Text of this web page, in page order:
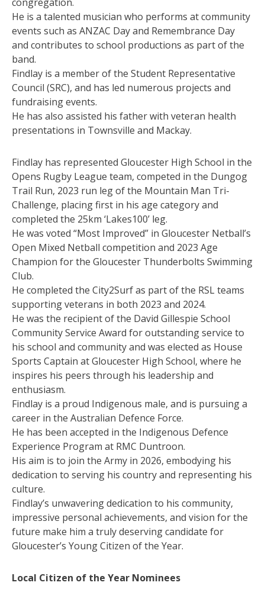
He is a talented musician who performs at community
events such as ANZAC Day and Remembrance Day
and contributes to school productions as part of the
band.
Findlay is a member of the Student Representative
Council (SRC), and has led numerous projects and
fundraising events.
He has also assisted his father with veteran health
presentations in Townsville and Mackay.
Findlay has represented Gloucester High School in the
Opens Rugby League team, competed in the Dungog
Trail Run, 2023 run leg of the Mountain Man Tri-
Challenge, placing first in his age category and
completed the 25km ‘Lakes100’ leg.
He was voted “Most Improved” in Gloucester Netball’s
Open Mixed Netball competition and 2023 Age
Champion for the Gloucester Thunderbolts Swimming
Club.
He completed the City2Surf as part of the RSL teams
supporting veterans in both 2023 and 2024.
He was the recipient of the David Gillespie School
Community Service Award for outstanding service to
his school and community and was elected as House
Sports Captain at Gloucester High School, where he
inspires his peers through his leadership and
enthusiasm.
Findlay is a proud Indigenous male, and is pursuing a
career in the Australian Defence Force.
He has been accepted in the Indigenous Defence
Experience Program at RMC Duntroon.
His aim is to join the Army in 2026, embodying his
dedication to serving his country and representing his
culture.
Findlay’s unwavering dedication to his community,
impressive personal achievements, and vision for the
future make him a truly deserving candidate for
Gloucester’s Young Citizen of the Year.
Local Citizen of the Year Nominees